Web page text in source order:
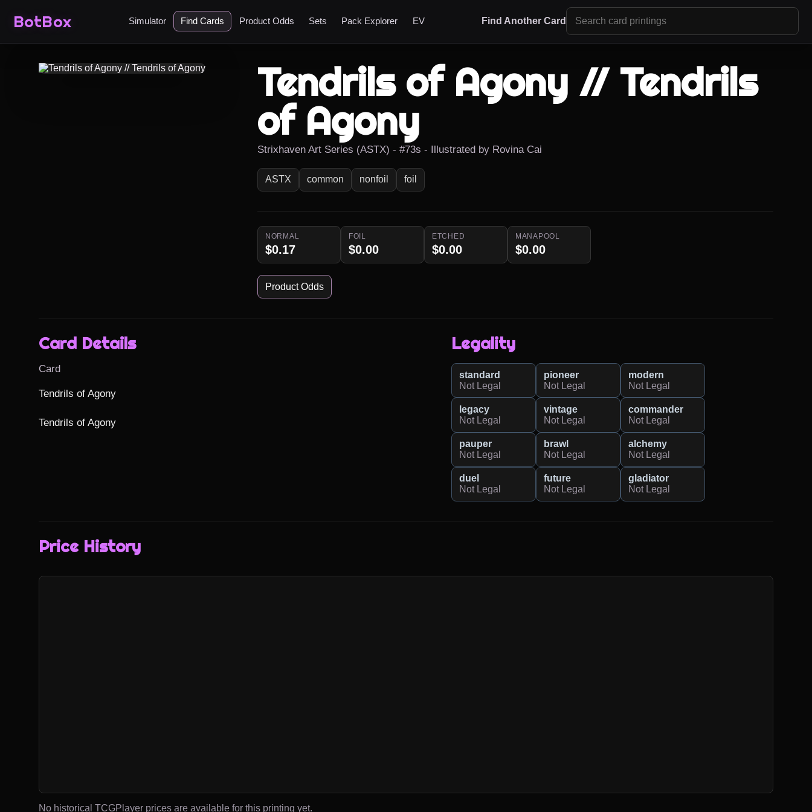
BotBox Simulator Find Cards Product Odds Sets Pack Explorer EV Find Another Card
Tendrils of Agony // Tendrils
of Agony
Strixhaven Art Series (ASTX) - #73s - Illustrated by Rovina Cai
ASTX common nonfoil foil
NORMAL
$0.17
FOIL
$0.00
ETCHED
$0.00
MANAPOOL
$0.00
Product Odds
Card Details
Card
Tendrils of Agony
Tendrils of Agony
Legality
standard
Not Legal
pioneer
Not Legal
modern
Not Legal
legacy
Not Legal
vintage
Not Legal
commander
Not Legal
pauper
Not Legal
brawl
Not Legal
alchemy
Not Legal
duel
Not Legal
future
Not Legal
gladiator
Not Legal
Price History
No historical TCGPlayer prices are available for this printing yet.